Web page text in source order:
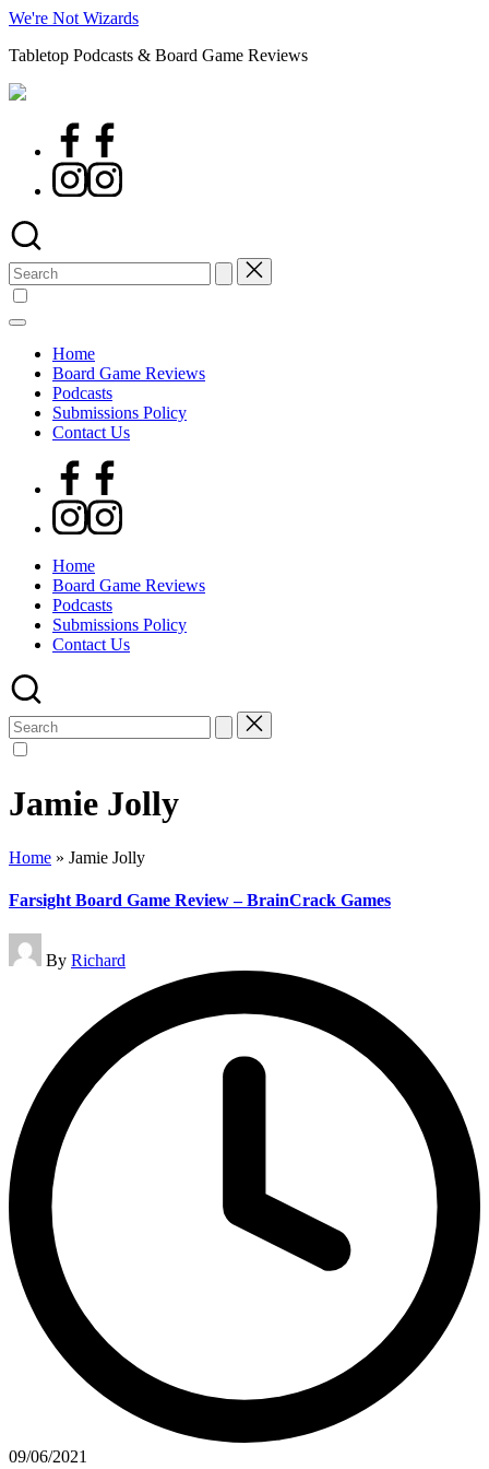
Skip
content
We're Not Wizards
Tabletop Podcasts & Board Game Reviews
Facebook
Instagram
Search
for:
Home
Board Game Reviews
Podcasts
Submissions Policy
Contact Us
Facebook
Instagram
Home
Board Game Reviews
Podcasts
Submissions Policy
Contact Us
Search
for:
Jamie Jolly
Home » Jamie Jolly
Farsight Board Game Review – BrainCrack Games
Posted
by
By Richard
09/06/2021